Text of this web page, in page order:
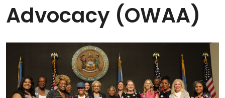
Advocacy (OWAA)